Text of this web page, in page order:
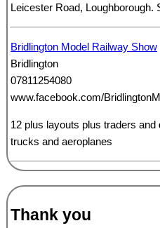
Leicester Road, Loughborough.
Bridlington Model Railway Show
Bridlington
07811254080
www.facebook.com/
12 plus layouts plus traders
trucks and aeroplanes
Thank you